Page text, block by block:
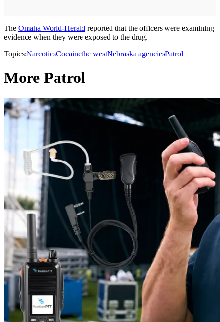
The Omaha World-Herald reported that the officers were examining
evidence when they were exposed to the drug.
Topics:NarcoticsCocainethe westNebraska agenciesPatrol
More Patrol